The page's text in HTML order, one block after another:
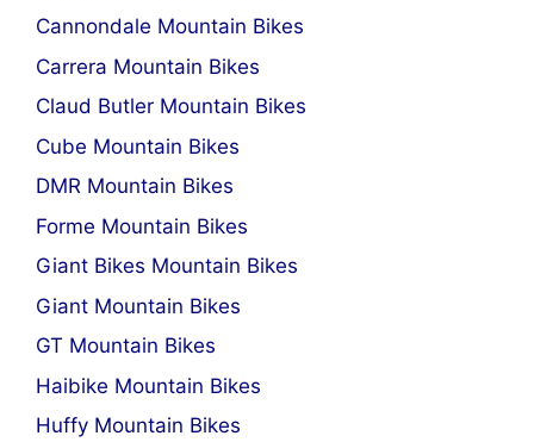
Cannondale Mountain Bikes
Carrera Mountain Bikes
Claud Butler Mountain Bikes
Cube Mountain Bikes
DMR Mountain Bikes
Forme Mountain Bikes
Giant Bikes Mountain Bikes
Giant Mountain Bikes
GT Mountain Bikes
Haibike Mountain Bikes
Huffy Mountain Bikes